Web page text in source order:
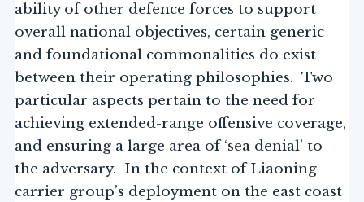
ability of other defence forces to support
overall national objectives, certain generic
and foundational commonalities do exist
between their operating philosophies. Two
particular aspects pertain to the need for
achieving extended-range offensive coverage,
and ensuring a large area of ‘sea denial’ to
the adversary. In the context of Liaoning
carrier group’s deployment on the east coast